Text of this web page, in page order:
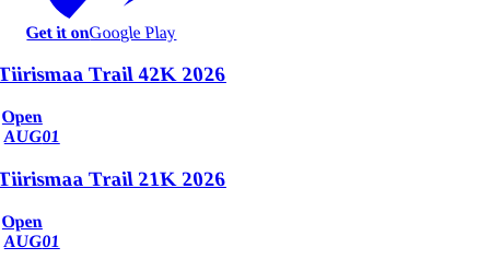
Get it onGoogle Play
Trail 42K 2026
Open
AUG01
Trail 21K 2026
Open
AUG01